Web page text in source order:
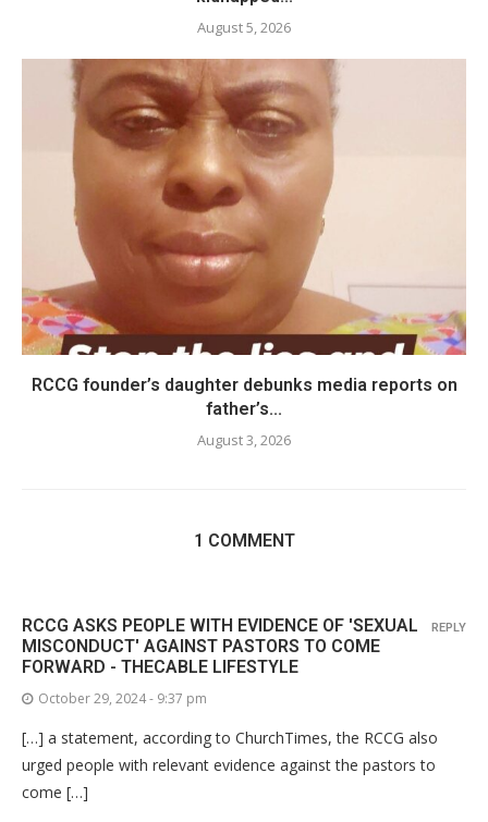
August 5, 2026
RCCG founder’s daughter debunks media reports on
father’s...
August 3, 2026
1 COMMENT
RCCG ASKS PEOPLE WITH EVIDENCE OF 'SEXUAL
MISCONDUCT' AGAINST PASTORS TO COME
FORWARD - THECABLE LIFESTYLE
October 29, 2024 - 9:37 pm
[…] a statement, according to ChurchTimes, the RCCG also
urged people with relevant evidence against the pastors to
come […]
REPLY